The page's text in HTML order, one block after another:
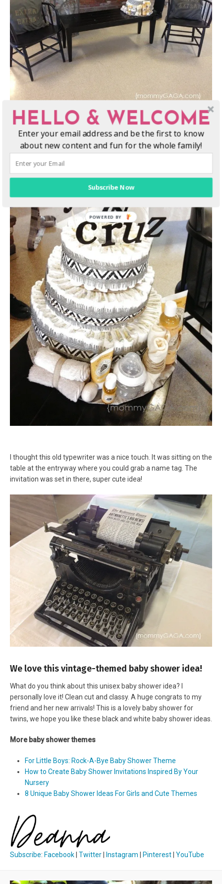
The black and white twin diaper cake
is decorated with ribbon
and fun, neutral baby essentials…
I thought this old typewriter was a nice touch. It was sitting on the
table at the entryway where you could grab a name tag. The
invitation was set in there, super cute idea!
We love this vintage-themed baby shower idea!
What do you think about this unisex baby shower idea? I
personally love it! Clean cut and classy. A huge congrats to my
friend and her new arrivals! This is a lovely baby shower for
twins, we hope you like these black and white baby shower ideas.
More baby shower themes
For Little Boys: Rock-A-Bye Baby Shower Theme
How to Create Baby Shower Invitations Inspired By Your
Nursery
8 Unique Baby Shower Ideas For Girls and Cute Themes
Subscribe: Facebook Twitter Instagram Pinterest YouTube
HELLO & WELCOME
Enter your email address and be the first to know
about new content and fun for the whole family!
Subscribe Now